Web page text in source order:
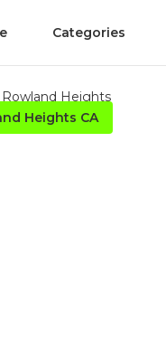
Categories
Heights CA